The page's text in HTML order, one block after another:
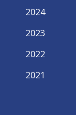
2024
2023
2022
2021